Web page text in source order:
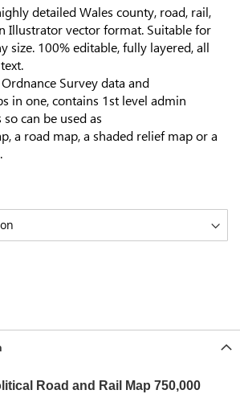
detailed Wales county, road, rail,
Illustrator vector format. Suitable for
size. 100% editable, fully layered, all
Survey data and
in one, contains 1st level admin
can be used as
a road map, a shaded relief map or a
Road and Rail Map 750,000